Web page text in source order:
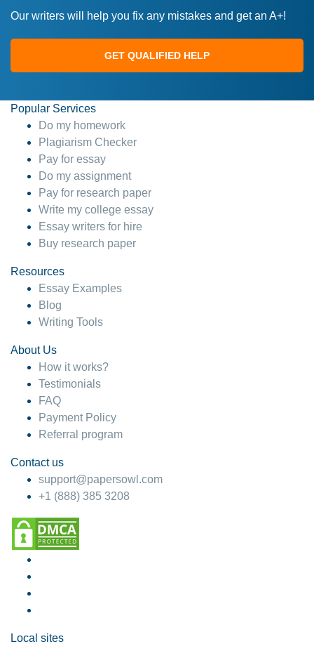
Our writers will help you fix any mistakes and get an A+!
GET QUALIFIED HELP
Popular Services
Do my homework
Plagiarism Checker
Pay for essay
Do my assignment
Pay for research paper
Write my college essay
Essay writers for hire
Buy research paper
Resources
Essay Examples
Blog
Writing Tools
About Us
How it works?
Testimonials
FAQ
Payment Policy
Referral program
Contact us
support@papersowl.com
+1 (888) 385 3208
Local sites